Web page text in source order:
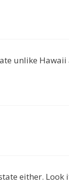
unlike
either. Look